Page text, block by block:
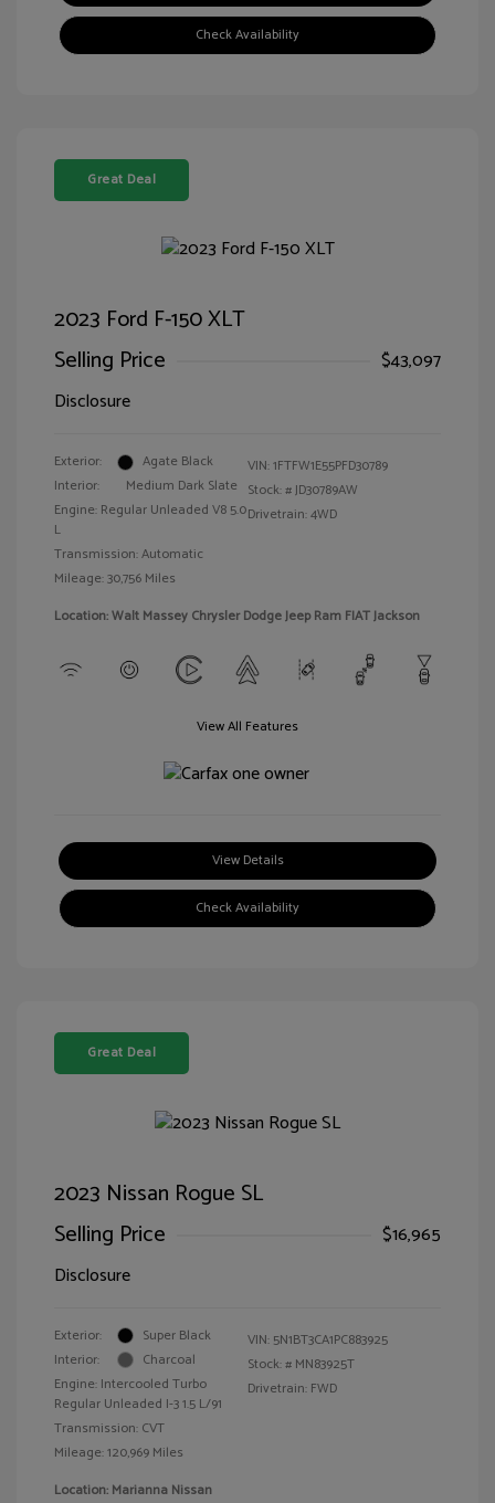
Check Availability
Great Deal
2023 Ford F-150 XLT
Selling Price
$43,097
Disclosure
Exterior:
Agate Black
Interior:
Medium Dark Slate
Engine: Regular Unleaded V8 5.0
L
Transmission: Automatic
Mileage: 30,756 Miles
VIN:1FTFW1E55PFD30789
Stock: #JD30789AW
Drivetrain: 4WD
Location: Walt Massey Chrysler Dodge Jeep Ram FIAT Jackson
View All Features
View Details
Check Availability
Great Deal
2023 Nissan Rogue SL
Selling Price
$16,965
Disclosure
Exterior:
Super Black
Interior:
Charcoal
Engine: Intercooled Turbo
Regular Unleaded I-3 1.5 L/91
Transmission: CVT
Mileage: 120,969 Miles
VIN: 5N1BT3CA1PC883925
Stock: # MN83925T
Drivetrain: FWD
Location: Marianna Nissan